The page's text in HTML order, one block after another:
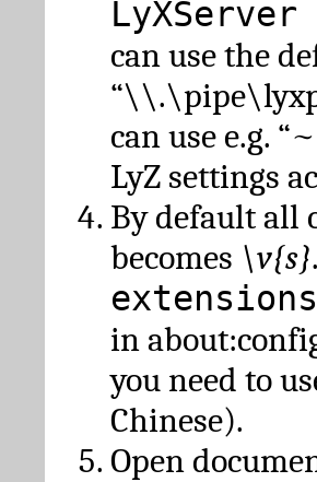
can use the
can use e.g.
LyZ settings
By default all
becomes \v{s}
in
you need to
Chinese).
Open